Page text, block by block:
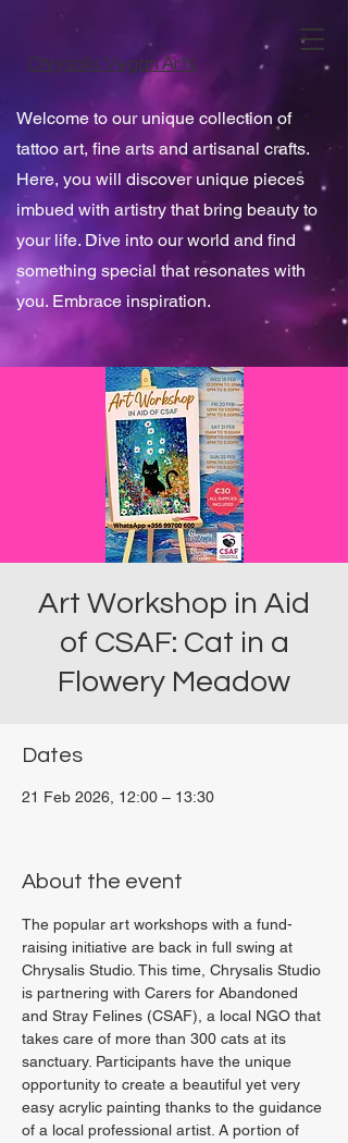
Chrysalis Vegan Arts
Welcome to our unique collection of
tattoo art, fine arts and artisanal crafts.
Here, you will discover unique pieces
imbued with artistry that bring beauty to
your life. Dive into our world and find
something special that resonates with
you. Embrace inspiration.
Art Workshop in Aid
of CSAF: Cat in a
Flowery Meadow
Dates
21 Feb 2026, 12:00 – 13:30
About the event
The popular art workshops with a fund-
raising initiative are back in full swing at
Chrysalis Studio. This time, Chrysalis Studio
is partnering with Carers for Abandoned
and Stray Felines (CSAF), a local NGO that
takes care of more than 300 cats at its
sanctuary. Participants have the unique
opportunity to create a beautiful yet very
easy acrylic painting thanks to the guidance
of a local professional artist. A portion of